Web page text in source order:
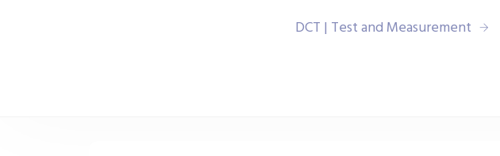
DCT | Test and Measurement